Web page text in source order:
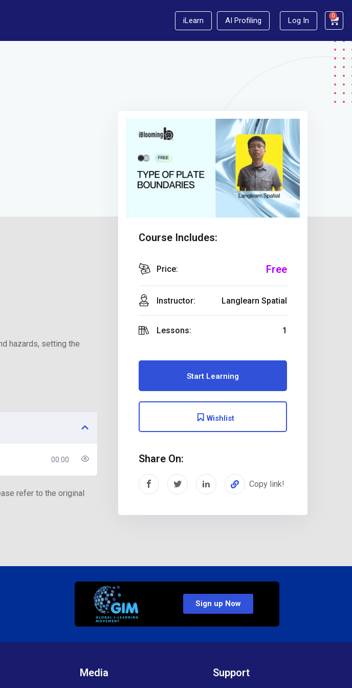
iLearn AI Profiling Log In 0
hazards, setting the
00:00
refer to the original
Course Includes:
Price: Free
Instructor: Langlearn Spatial
Lessons: 1
Start Learning
Wishlist
Share On:
Copy link!
Sign up Now
Media Support